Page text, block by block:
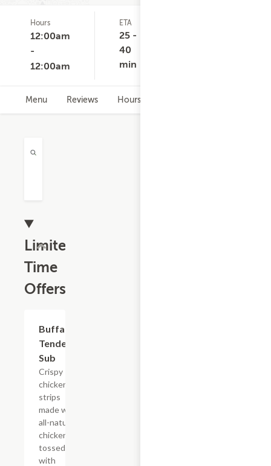
(0)
Hours
12:00am
-
12:00am
ETA
25 -
40
min
Menu Reviews Hours
Limited
Time
Offers
Buffalo
Tender
Sub
Crispy
chicken
strips
made with
all-natural
chicken
tossed
with